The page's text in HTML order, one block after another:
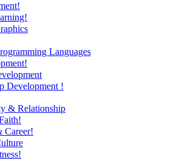
Languages
!
& Relationship